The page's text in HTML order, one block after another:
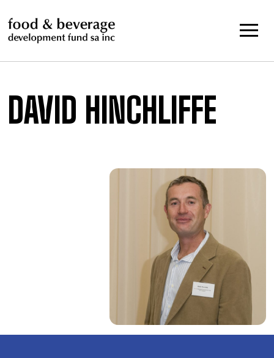
to
content
DAVID HINCHLIFFE